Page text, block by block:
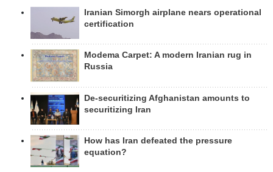
Iranian Simorgh airplane nears operational
certification
Modema Carpet: A modern Iranian rug in
Russia
De-securitizing Afghanistan amounts to
securitizing Iran
How has Iran defeated the pressure
equation?